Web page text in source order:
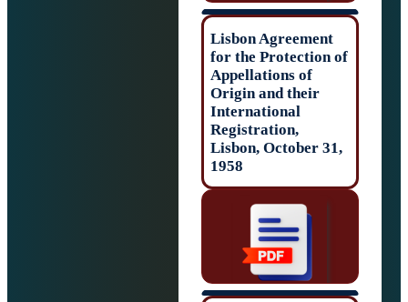
Lisbon
for the
Appellations of
Origin and their
International
Registration,
Lisbon, October